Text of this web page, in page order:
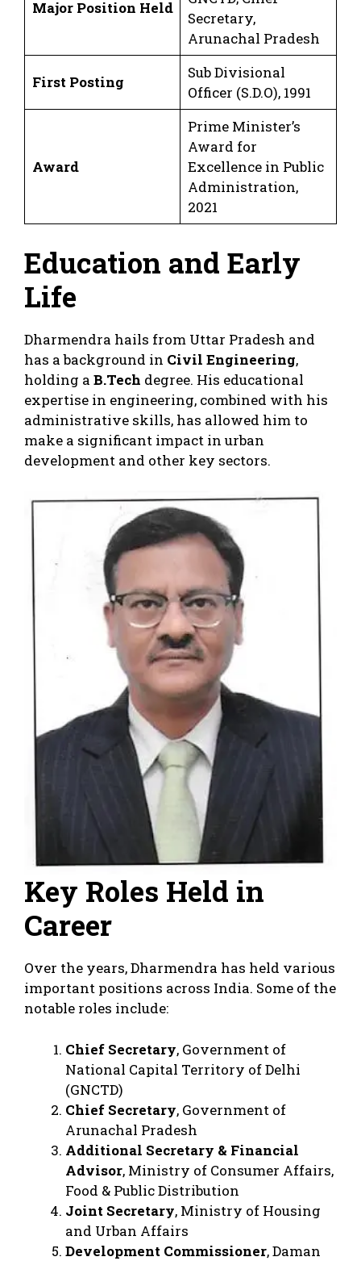
Major Position Held
Secretary,
Arunachal Pradesh
First Posting
Sub Divisional
Officer (S.D.O), 1991
Award
Prime Minister’s
Award for
Excellence in Public
Administration,
2021
Education and Early
Life
Dharmendra hails from Uttar Pradesh and
has a background in Civil Engineering,
holding a B.Tech degree. His educational
expertise in engineering, combined with his
administrative skills, has allowed him to
make a significant impact in urban
development and other key sectors.
Key Roles Held in
Career
Over the years, Dharmendra has held various
important positions across India. Some of the
notable roles include:
Chief Secretary, Government of
National Capital Territory of Delhi
(GNCTD)
Chief Secretary, Government of
Arunachal Pradesh
Additional Secretary & Financial
Advisor, Ministry of Consumer Affairs,
Food & Public Distribution
Joint Secretary, Ministry of Housing
and Urban Affairs
Development Commissioner, Daman